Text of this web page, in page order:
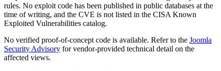
rules. No exploit code has been published in public databases at the
time of writing, and the CVE is not listed in the CISA Known
Exploited Vulnerabilities catalog.
No verified proof-of-concept code is available. Refer to the Joomla
Security Advisory for vendor-provided technical detail on the
affected views.